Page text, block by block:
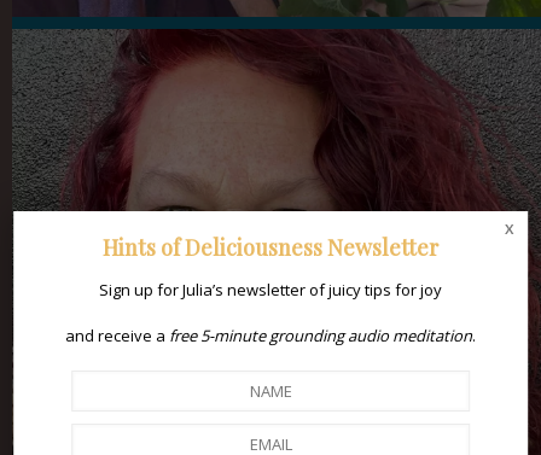
Hints of Deliciousness Newsletter
Sign up for Julia’s newsletter of juicy tips for joy
and receive a free 5-minute grounding audio meditation.
x